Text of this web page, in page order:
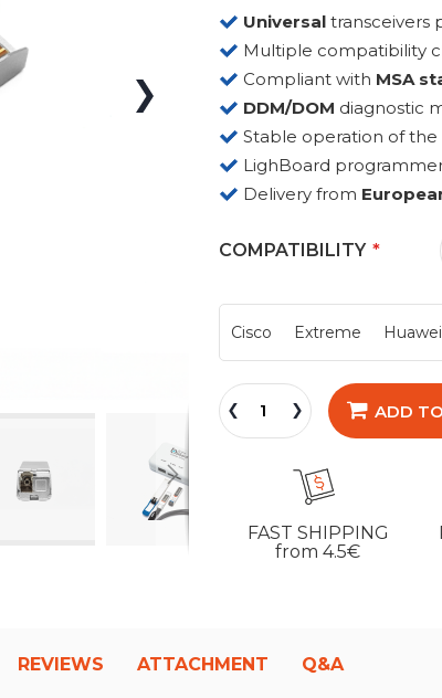
Universaltransceivers
Multiple compatibility
Compliant with MSA
DDM/DOM diagnostic
Stable operation of
LighBoard
Delivery from
COMPATIBILITY
Cisco Extreme Huawei
ADD
FAST SHIPPING
from 4.5€
REVIEWS ATTACHMENT Q&A